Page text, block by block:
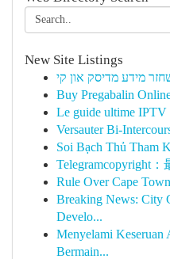
New Site Listings
מידע מדיסק און קי
Buy Pregabalin
Le guide ultime IPTV
Versauter Bi-
Soi Bạch Thủ Tham
Telegramcopyright
Rule Over Cape
Breaking News: City
Develo...
Menyelami Keseruan
Bermain...